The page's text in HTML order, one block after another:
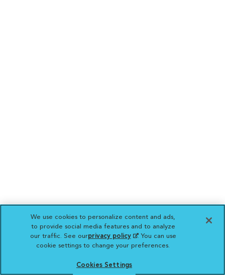
We use cookies to personalize content and ads,
to provide social media features and to analyze
our traffic. See ourprivacy policy(opens in a new
tab)
. You can use
cookie settings to change your preferences.
Cookies Settings